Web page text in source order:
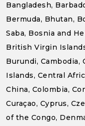
Bangladesh,
Bermuda, Bhutan,
Saba, Bosnia and
British Virgin
Burundi, Cambodia,
Islands, Central
China, Colombia,
Curaçao, Cyprus,
of the Congo,